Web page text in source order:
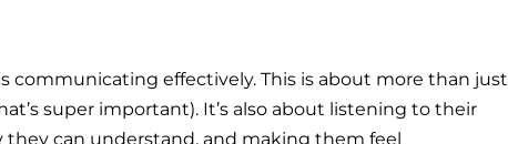
communicating effectively. This is about more than just
super important). It’s also about listening to their
can understand, and making them feel